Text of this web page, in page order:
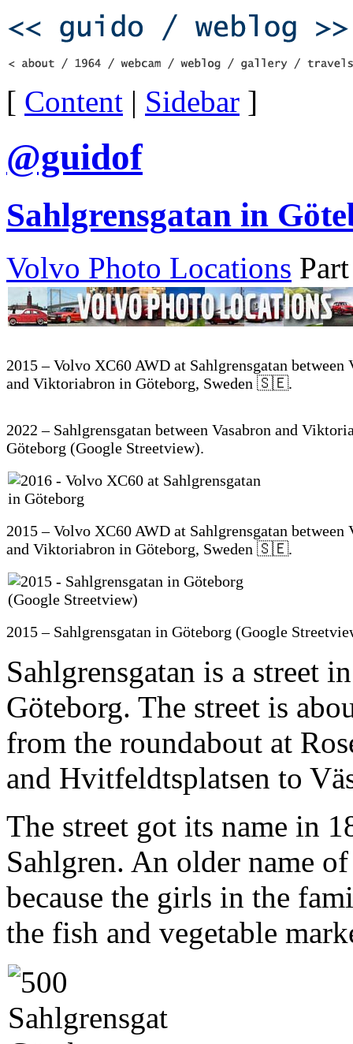
[ Content | Sidebar ]
@guidof
Sahlgrensgatan in
Volvo Photo Locations
2015 – Volvo XC60 AWD at Sahlgrensgatan between
and Viktoriabron in Göteborg, Sweden 🇸🇪.
2022 – Sahlgrensgatan between Vasabron and
Göteborg (Google Streetview).
2015 – Volvo XC60 AWD at Sahlgrensgatan between
and Viktoriabron in Göteborg, Sweden 🇸🇪.
2015 – Sahlgrensgatan in Göteborg (Google
Sahlgrensgatan is a street
Göteborg. The street is
from the roundabout at
and Hvitfeldtsplatsen to
The street got its name in
Sahlgren. An older name
because the girls in the
the fish and vegetable